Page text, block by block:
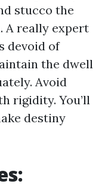
stucco the
A really expert
devoid of
the dwell
Avoid
rigidity. You’ll
destiny